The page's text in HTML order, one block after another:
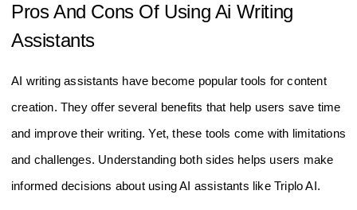
Pros And Cons Of Using Ai Writing
Assistants
AI writing assistants have become popular tools for content
creation. They offer several benefits that help users save time
and improve their writing. Yet, these tools come with limitations
and challenges. Understanding both sides helps users make
informed decisions about using AI assistants like Triplo AI.